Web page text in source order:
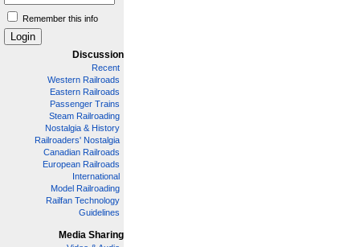
Remember this info
Discussion
Recent
Western Railroads
Eastern Railroads
Passenger Trains
Steam Railroading
Nostalgia & History
Railroaders' Nostalgia
Canadian Railroads
European Railroads
International
Model Railroading
Railfan Technology
Guidelines
Media Sharing